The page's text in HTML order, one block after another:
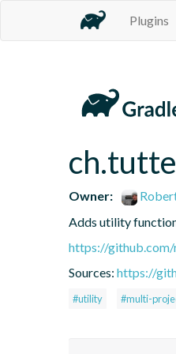
Plugins
Owner:
Adds utility
https://
Sources: https://
#utility #multi-